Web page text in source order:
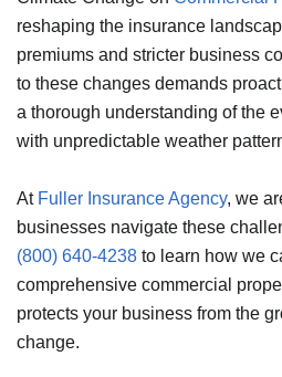
reshaping the insurance
premiums and stricter business
to these changes demands
a thorough understanding of the
with unpredictable weather
At Fuller Insurance Agency, we
businesses navigate these
(800) 640-4238 to learn how we
comprehensive commercial
protects your business from the
change.